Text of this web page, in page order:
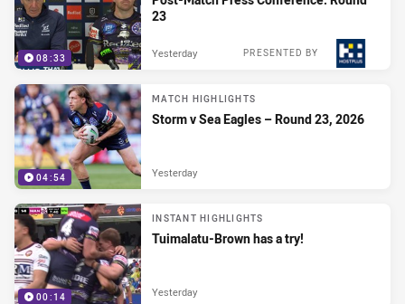
08:33
23
PRESENTED BY
Yesterday
04:54
MATCH HIGHLIGHTS
Storm v Sea Eagles – Round 23, 2026
Yesterday
00:14
INSTANT HIGHLIGHTS
Tuimalatu-Brown has a try!
Yesterday